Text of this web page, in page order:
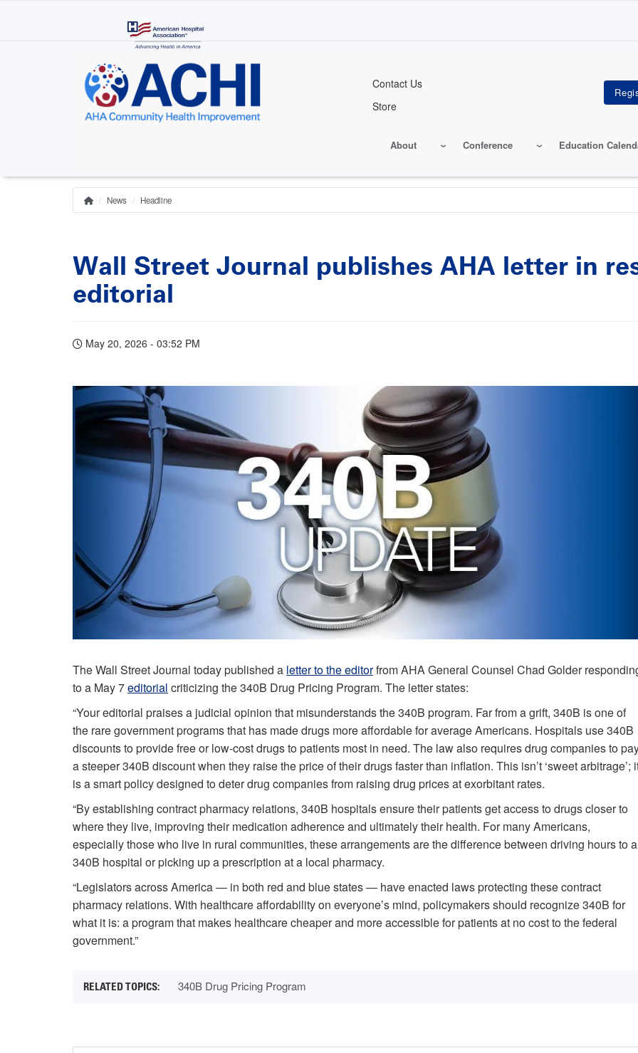
Contact Us
Store
About Conference Education
Breadcrumb
Home
News Headline
Wall Street Journal publishes AHA letter in
editorial
May 20, 2026 - 03:52 PM
The Wall Street Journal today published a letter to the editorfrom AHA General Counsel Chad Golder
to a May 7editorial criticizing the 340B Drug Pricing Program. The letter states:
“Your editorial praises a judicial opinion that misunderstands the 340B program. Far from a grift, 340B is one of
the rare government programs that has made drugs more affordable for average Americans. Hospitals use 340B
discounts to provide free or low-cost drugs to patients most in need. The law also requires drug companies to
a steeper 340B discount when they raise the price of their drugs faster than inflation. This isn’t ‘sweet arbitrage’;
is a smart policy designed to deter drug companies from raising drug prices at exorbitant rates.
“By establishing contract pharmacy relations, 340B hospitals ensure their patients get access to drugs closer to
where they live, improving their medication adherence and ultimately their health. For many Americans,
especially those who live in rural communities, these arrangements are the difference between driving hours to a
340B hospital or picking up a prescription at a local pharmacy.
“Legislators across America — in both red and blue states — have enacted laws protecting these contract
pharmacy relations. With healthcare affordability on everyone’s mind, policymakers should recognize 340B for
what it is: a program that makes healthcare cheaper and more accessible for patients at no cost to the federal
government.”
340B Drug Pricing Program